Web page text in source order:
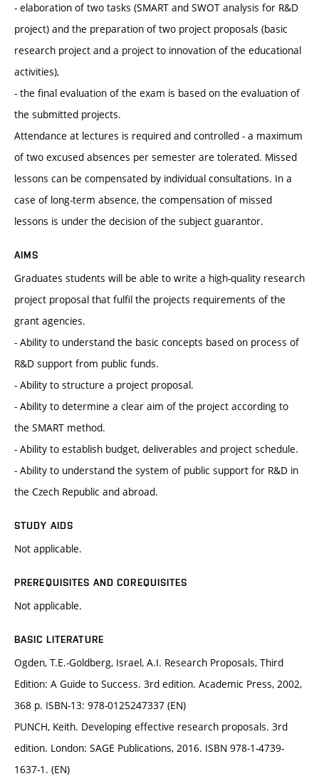
- elaboration of two tasks (SMART and SWOT analysis for R&D
project) and the preparation of two project proposals (basic
research project and a project to innovation of the educational
activities),
- the final evaluation of the exam is based on the evaluation of
the submitted projects.
Attendance at lectures is required and controlled - a maximum
of two excused absences per semester are tolerated. Missed
lessons can be compensated by individual consultations. In a
case of long-term absence, the compensation of missed
lessons is under the decision of the subject guarantor.
AIMS
Graduates students will be able to write a high-quality research
project proposal that fulfil the projects requirements of the
grant agencies.
- Ability to understand the basic concepts based on process of
R&D support from public funds.
- Ability to structure a project proposal.
- Ability to determine a clear aim of the project according to
the SMART method.
- Ability to establish budget, deliverables and project schedule.
- Ability to understand the system of public support for R&D in
the Czech Republic and abroad.
STUDY AIDS
Not applicable.
PREREQUISITES AND COREQUISITES
Not applicable.
BASIC LITERATURE
Ogden, T.E.-Goldberg, Israel, A.I. Research Proposals, Third
Edition: A Guide to Success. 3rd edition. Academic Press, 2002,
368 p. ISBN-13: 978-0125247337 (EN)
PUNCH, Keith. Developing effective research proposals. 3rd
edition. London: SAGE Publications, 2016. ISBN 978-1-4739-
1637-1. (EN)